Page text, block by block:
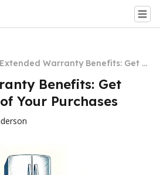
Extended Warranty Benefits: Get M
ore Life Out of Your Purchases
Benefits: Get
Your Purchases